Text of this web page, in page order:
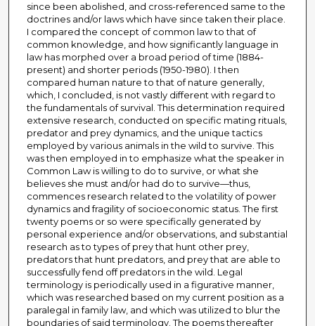
since been abolished, and cross-referenced same to the
doctrines and/or laws which have since taken their place.
I compared the concept of common law to that of
common knowledge, and how significantly language in
law has morphed over a broad period of time (1884-
present) and shorter periods (1950-1980). I then
compared human nature to that of nature generally,
which, I concluded, is not vastly different with regard to
the fundamentals of survival. This determination required
extensive research, conducted on specific mating rituals,
predator and prey dynamics, and the unique tactics
employed by various animals in the wild to survive. This
was then employed in to emphasize what the speaker in
Common Law is willing to do to survive, or what she
believes she must and/or had do to survive—thus,
commences research related to the volatility of power
dynamics and fragility of socioeconomic status. The first
twenty poems or so were specifically generated by
personal experience and/or observations, and substantial
research as to types of prey that hunt other prey,
predators that hunt predators, and prey that are able to
successfully fend off predators in the wild. Legal
terminology is periodically used in a figurative manner,
which was researched based on my current position as a
paralegal in family law, and which was utilized to blur the
boundaries of said terminology. The poems thereafter